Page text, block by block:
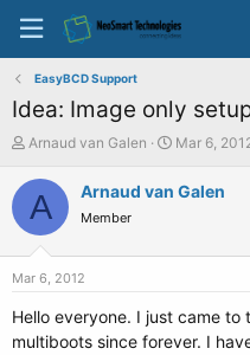
EasyBCD Support
Idea: Image only
T
r
e
a
Arnaud van Galen
S
a
e
Mar 6,
A Arnaud van Galen
Member
Mar 6, 2012
Hello everyone. I just came
multiboots since forever. I